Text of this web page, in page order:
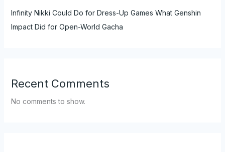
Infinity Nikki Could Do for Dress-Up Games What Genshin
Impact Did for Open-World Gacha
Recent Comments
No comments to show.